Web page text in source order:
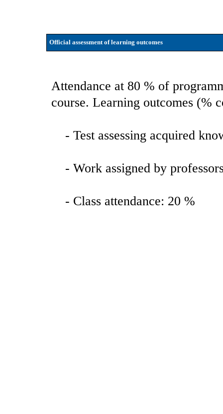
Official assessment of learning outcomes
Attendance at 80 % of
course. Learning outcomes (%
- Test assessing acquired
- Work assigned by
- Class attendance: 20 %